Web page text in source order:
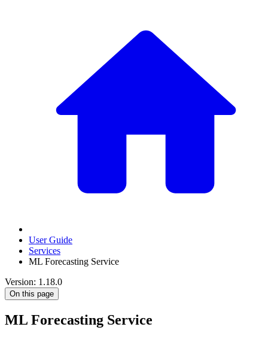
User Guide
Services
ML Forecasting Service
Version: 1.18.0
On this page
ML Forecasting Service